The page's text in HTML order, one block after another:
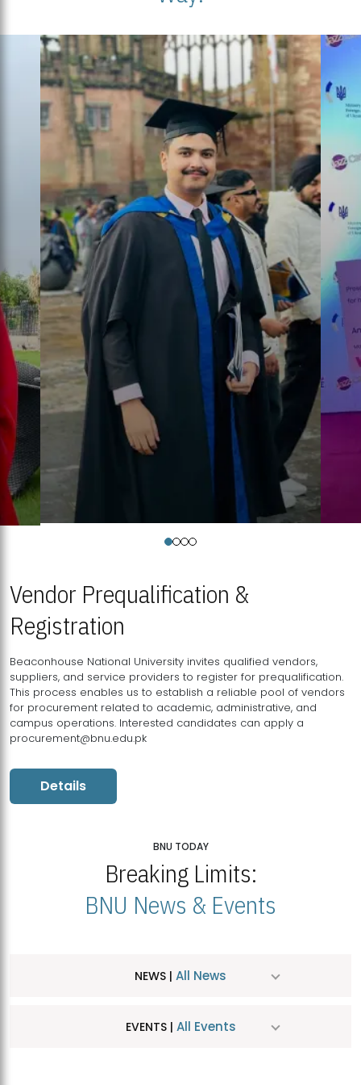
Vendor Prequalification &
Registration
Beaconhouse National University invites qualified vendors,
suppliers, and service providers to register for prequalification.
This process enables us to establish a reliable pool of vendors
for procurement related to academic, administrative, and
campus operations. Interested candidates can apply a
procurement@bnu.edu.pk
Details
BNU TODAY
Breaking Limits:
BNU News & Events
NEWS | All News
EVENTS | All Events